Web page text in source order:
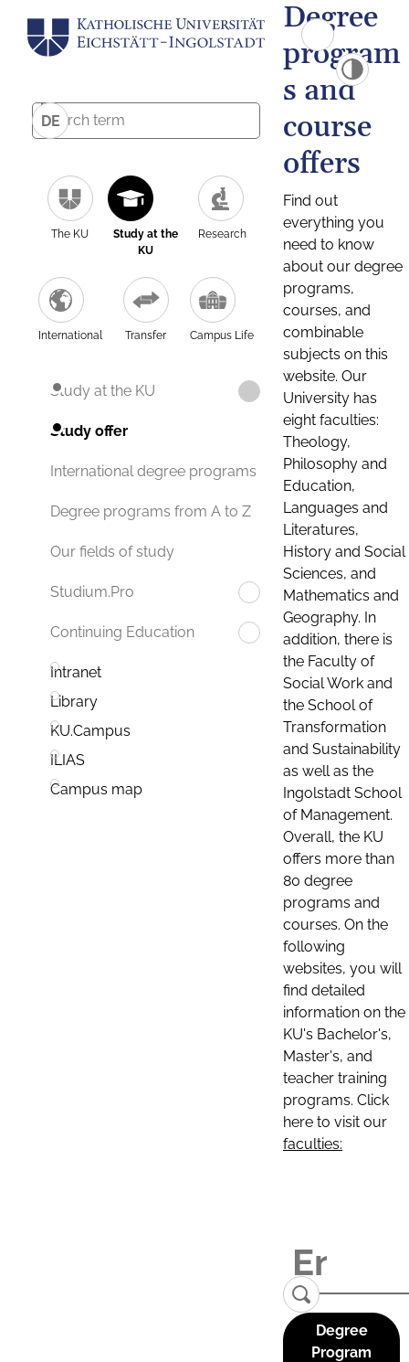
DE
The KU
Study at the
KU
Research
International Transfer Campus Life
Study at the KU
Study offer
International degree programs
Degree programs from A to Z
Our fields of study
Studium.Pro
Continuing Education
Intranet
Library
KU.Campus
ILIAS
Campus map
Degree
program
s and
course
offers
Find out
everything you
need to know
about our degree
programs,
courses, and
combinable
subjects on this
website. Our
University has
eight faculties:
Theology,
Philosophy and
Education,
Languages and
Literatures,
History and Social
Sciences, and
Mathematics and
Geography. In
addition, there is
the Faculty of
Social Work and
the School of
Transformation
and Sustainability
as well as the
Ingolstadt School
of Management.
Overall, the KU
offers more than
80 degree
programs and
courses. On the
following
websites, you will
find detailed
information on the
KU's Bachelor's,
Master's, and
teacher training
programs. Click
here to visit our
faculties:
Degree
Program